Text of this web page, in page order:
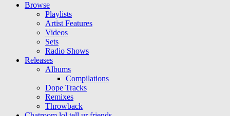
Browse
Playlists
Artist Features
Videos
Sets
Radio Shows
Releases
Albums
Compilations
Dope Tracks
Remixes
Throwback